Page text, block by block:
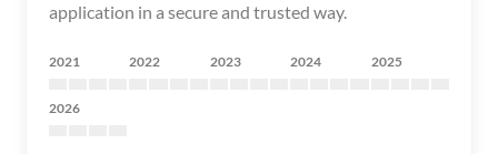
application in a secure and trusted way.
2021 2022 2023 2024 2025
2026